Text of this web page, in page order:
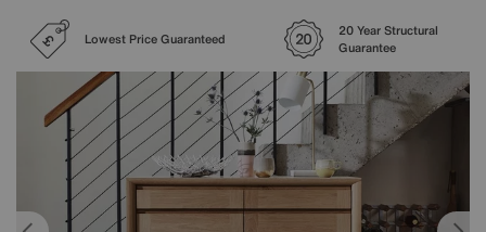
Lowest Price Guaranteed
20 Year Structural
Guarantee